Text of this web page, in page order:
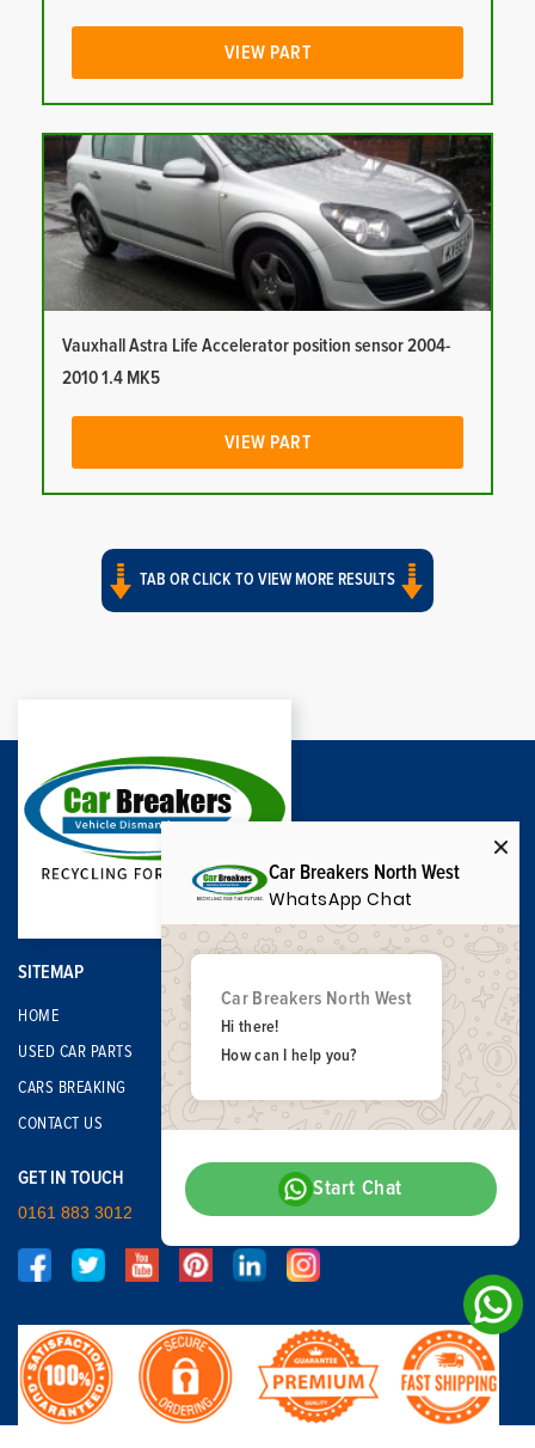
VIEW PART
Vauxhall Astra Life Accelerator position sensor 2004-
2010 1.4 MK5
VIEW PART
TAB OR CLICK TO VIEW MORE RESULTS
SITEMAP
HOME
USED CAR PARTS
CARS BREAKING
CONTACT US
GET IN TOUCH
0161 883 3012
Car Breakers North West
WhatsApp Chat
Car Breakers North West
Hi there!
How can I help you?
Start Chat